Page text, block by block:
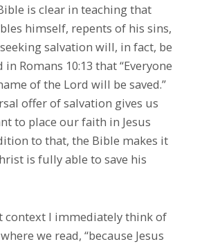
is clear in teaching that
himself, repents of his sins,
salvation will, in fact, be
in Romans 10:13 that “Everyone
of the Lord will be saved.”
offer of salvation gives us
to place our faith in Jesus
to that, the Bible makes it
is fully able to save his
context I immediately think of
we read, “because Jesus